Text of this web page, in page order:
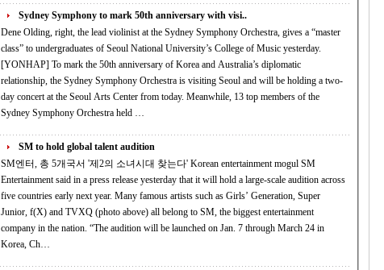
Sydney Symphony to mark 50th anniversary with visi..
Dene Olding, right, the lead violinist at the Sydney Symphony Orchestra, gives a “master
class” to undergraduates of Seoul National University’s College of Music yesterday.
[YONHAP] To mark the 50th anniversary of Korea and Australia’s diplomatic
relationship, the Sydney Symphony Orchestra is visiting Seoul and will be holding a two-
day concert at the Seoul Arts Center from today. Meanwhile, 13 top members of the
Sydney Symphony Orchestra held …
SM to hold global talent audition
SM엔터, 총 5개국서 '제2의 소녀시대 찾는다' Korean entertainment mogul SM
Entertainment said in a press release yesterday that it will hold a large-scale audition across
five countries early next year. Many famous artists such as Girls’ Generation, Super
Junior, f(X) and TVXQ (photo above) all belong to SM, the biggest entertainment
company in the nation. “The audition will be launched on Jan. 7 through March 24 in
Korea, Ch…